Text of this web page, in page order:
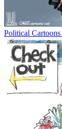
Political Cartoons